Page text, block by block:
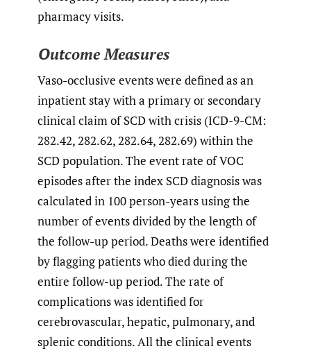
pharmacy visits.
Outcome Measures
Vaso-occlusive events were defined as an
inpatient stay with a primary or secondary
clinical claim of SCD with crisis (ICD-9-CM:
282.42, 282.62, 282.64, 282.69) within the
SCD population. The event rate of VOC
episodes after the index SCD diagnosis was
calculated in 100 person-years using the
number of events divided by the length of
the follow-up period. Deaths were identified
by flagging patients who died during the
entire follow-up period. The rate of
complications was identified for
cerebrovascular, hepatic, pulmonary, and
splenic conditions. All the clinical events